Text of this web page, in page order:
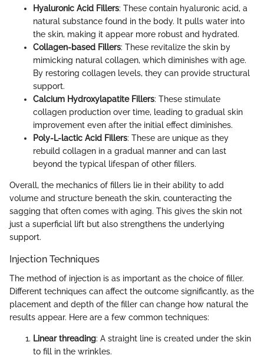
Hyaluronic Acid Fillers: These contain hyaluronic acid, a
natural substance found in the body. It pulls water into
the skin, making it appear more robust and hydrated.
Collagen-based Fillers: These revitalize the skin by
mimicking natural collagen, which diminishes with age.
By restoring collagen levels, they can provide structural
support.
Calcium Hydroxylapatite Fillers: These stimulate
collagen production over time, leading to gradual skin
improvement even after the initial effect diminishes.
Poly-L-lactic Acid Fillers: These are unique as they
rebuild collagen in a gradual manner and can last
beyond the typical lifespan of other fillers.
Overall, the mechanics of fillers lie in their ability to add
volume and structure beneath the skin, counteracting the
sagging that often comes with aging. This gives the skin not
just a superficial lift but also strengthens the underlying
support.
Injection Techniques
The method of injection is as important as the choice of filler.
Different techniques can affect the outcome significantly, as the
placement and depth of the filler can change how natural the
results appear. Here are a few common techniques:
Linear threading: A straight line is created under the skin
to fill in the wrinkles.